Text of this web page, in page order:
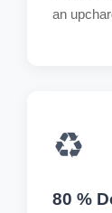
an
♻️
80 %